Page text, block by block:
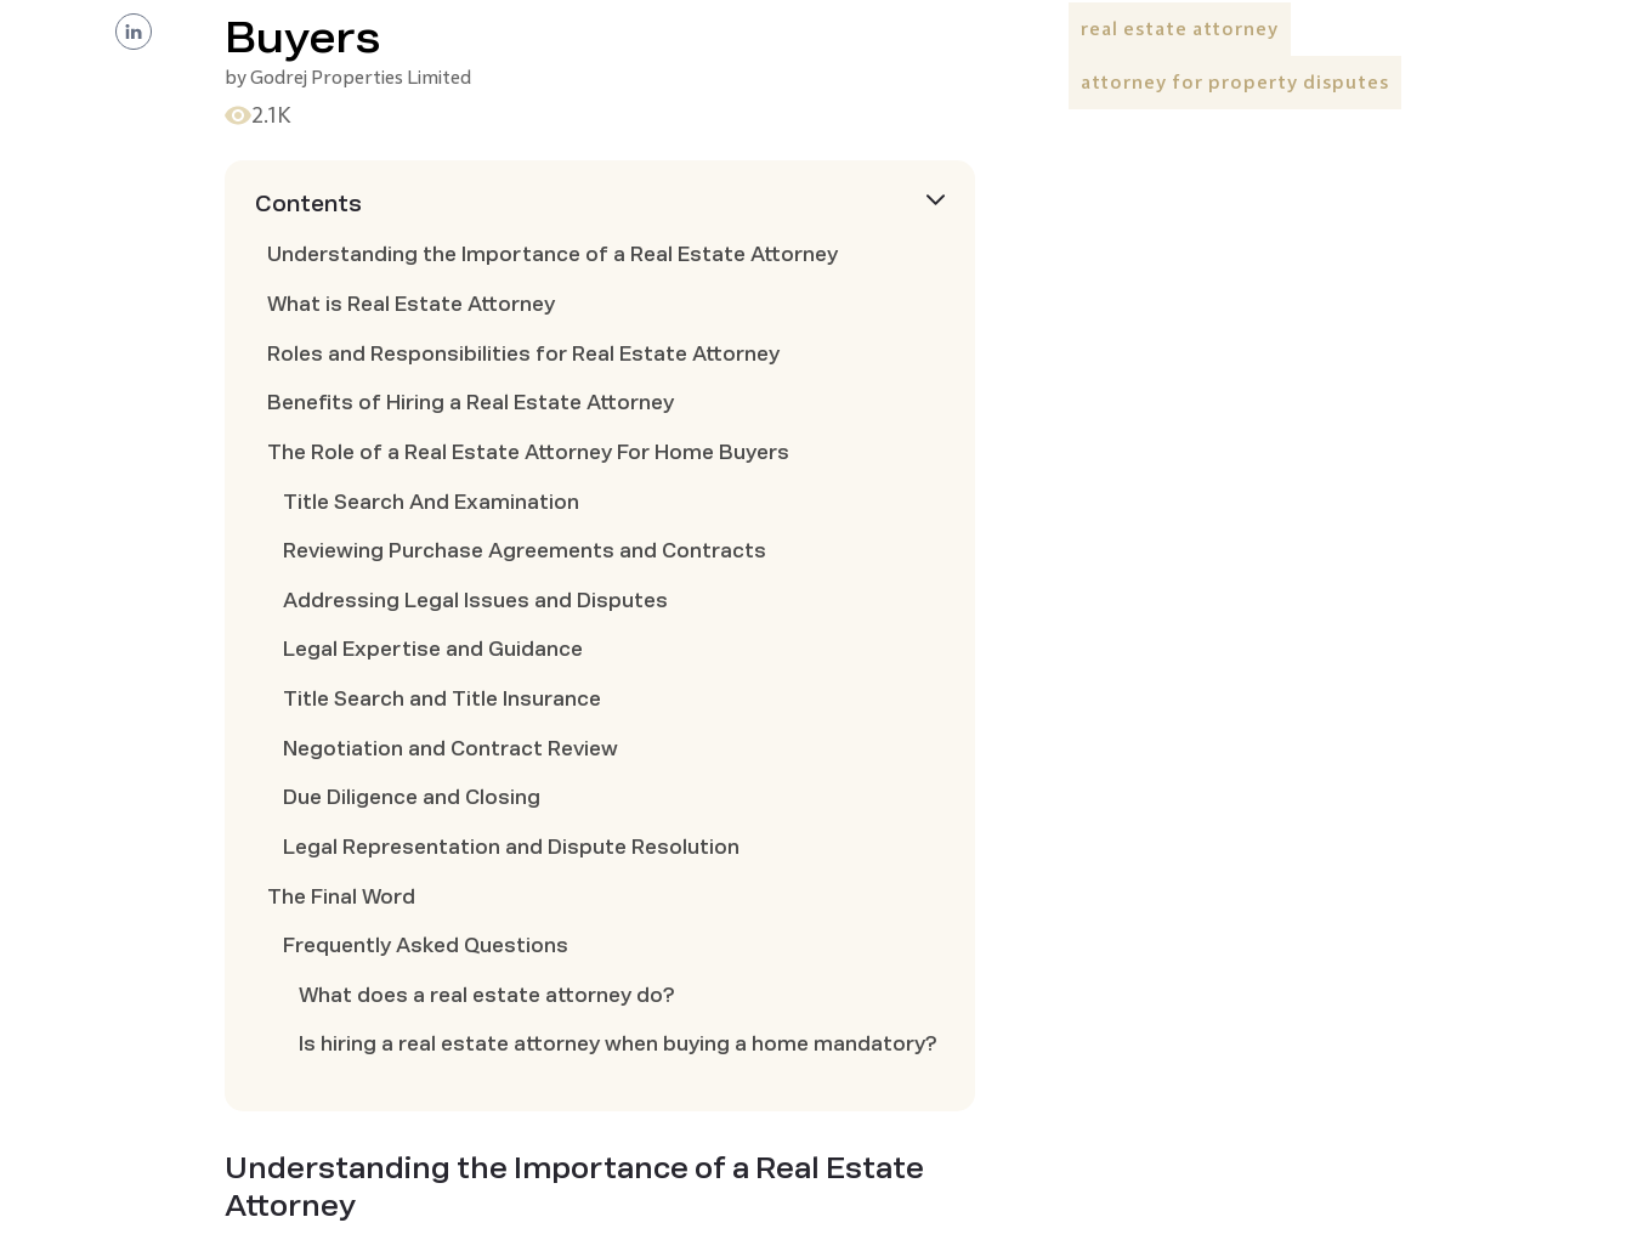
Buyers
byGodrej Properties Limited
2.1K
Contents
Understanding the Importance of a Real Estate Attorney
What is Real Estate Attorney
Roles and Responsibilities for Real Estate Attorney
Benefits of Hiring a Real Estate Attorney
The Role of a Real Estate Attorney For Home Buyers
Title Search And Examination
Reviewing Purchase Agreements and Contracts
Addressing Legal Issues and Disputes
Legal Expertise and Guidance
Title Search and Title Insurance
Negotiation and Contract Review
Due Diligence and Closing
Legal Representation and Dispute Resolution
The Final Word
Frequently Asked Questions
What does a real estate attorney do?
Is hiring a real estate attorney when buying a home mandatory?
Understanding the Importance of a Real Estate
Attorney
real estate attorney
attorney for property disputes